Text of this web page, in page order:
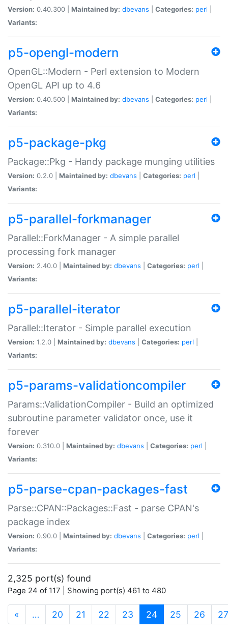
Version: 0.40.300 | Maintained by: dbevans Categories: perl
Variants:
p5-opengl-modern
OpenGL::Modern - Perl extension to Modern
OpenGL API up to 4.6
Version: 0.40.500 | Maintained by: dbevans Categories: perl
Variants:
p5-package-pkg
Package::Pkg - Handy package munging utilities
Version: 0.2.0 | Maintained by: dbevans Categories: perl
Variants:
p5-parallel-forkmanager
Parallel::ForkManager - A simple parallel
processing fork manager
Version: 2.40.0 | Maintained by: dbevans Categories: perl
Variants:
p5-parallel-iterator
Parallel::Iterator - Simple parallel execution
Version: 1.2.0 | Maintained by: dbevans Categories: perl
Variants:
p5-params-validationcompiler
Params::ValidationCompiler - Build an optimized
subroutine parameter validator once, use it
forever
Version: 0.310.0 | Maintained by: dbevans Categories: perl
Variants:
p5-parse-cpan-packages-fast
Parse::CPAN::Packages::Fast - parse CPAN's
package index
Version: 0.90.0 | Maintained by: dbevans Categories: perl
Variants:
2,325 port(s) found
Page 24 of 117 | Showing port(s) 461 to 480
« … 20 21 22 23 24(current)
25 26 27